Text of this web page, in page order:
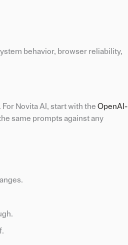
behavior, browser reliability,
Novita AI, start with the OpenAI-
same prompts against any